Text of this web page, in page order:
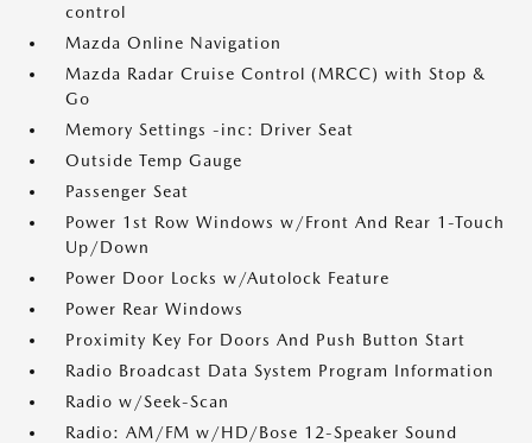
control
Mazda Online Navigation
Mazda Radar Cruise Control (MRCC) with Stop &
Go
Memory Settings -inc: Driver Seat
Outside Temp Gauge
Passenger Seat
Power 1st Row Windows w/Front And Rear 1-Touch
Up/Down
Power Door Locks w/Autolock Feature
Power Rear Windows
Proximity Key For Doors And Push Button Start
Radio Broadcast Data System Program Information
Radio w/Seek-Scan
Radio: AM/FM w/HD/Bose 12-Speaker Sound